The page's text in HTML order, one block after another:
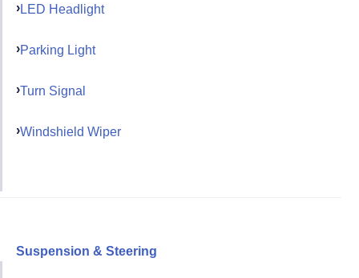
LED Headlight
Parking Light
Turn Signal
Windshield Wiper
Suspension & Steering